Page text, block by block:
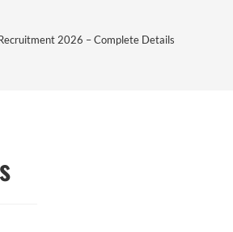
2026 – Complete Details